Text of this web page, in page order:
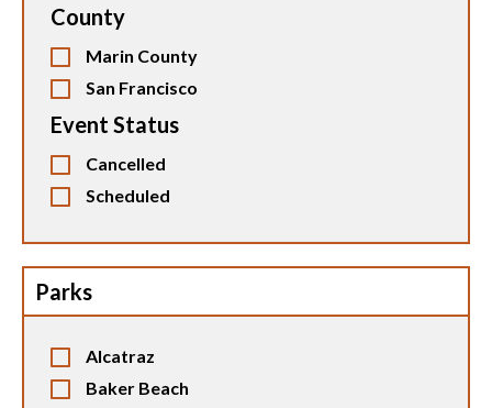
County
Marin County
San Francisco
Event Status
Cancelled
Scheduled
Parks
Alcatraz
Baker Beach